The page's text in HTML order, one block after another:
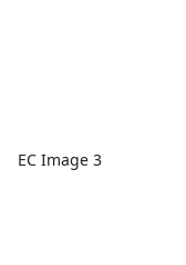
EC Image 3